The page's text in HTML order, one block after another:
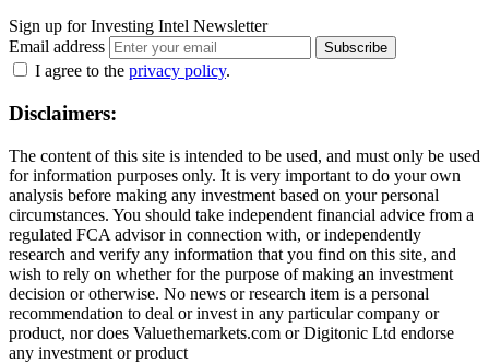
Sign up for Investing Intel Newsletter
Email address
Subscribe
I agree to the privacy policy.
Disclaimers:
The content of this site is intended to be used, and must only be used
for information purposes only. It is very important to do your own
analysis before making any investment based on your personal
circumstances. You should take independent financial advice from a
regulated FCA advisor in connection with, or independently
research and verify any information that you find on this site, and
wish to rely on whether for the purpose of making an investment
decision or otherwise. No news or research item is a personal
recommendation to deal or invest in any particular company or
product, nor does Valuethemarkets.com or Digitonic Ltd endorse
any investment or product